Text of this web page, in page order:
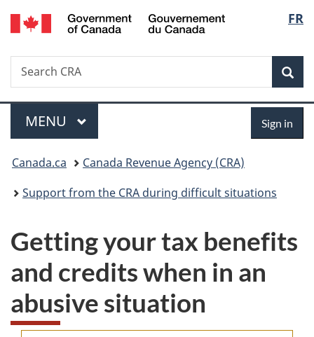
Skip
to
Skip
to
Switch
to
FR
Search
Search
CRA
Menu
MAIN
MENU Sign in
You
are
Canada.ca
Canada Revenue Agency (CRA)
Support from the CRA during difficult situations
Getting your tax benefits
and credits when in an
abusive situation